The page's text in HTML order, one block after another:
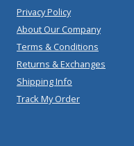
Privacy Policy
About Our Company
Terms & Conditions
Returns & Exchanges
Shipping Info
Track My Order